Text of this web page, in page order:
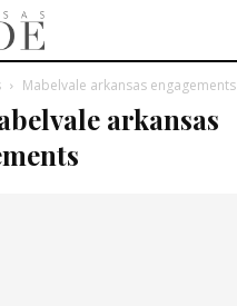
Mabelvale arkansas engagements
arkansas